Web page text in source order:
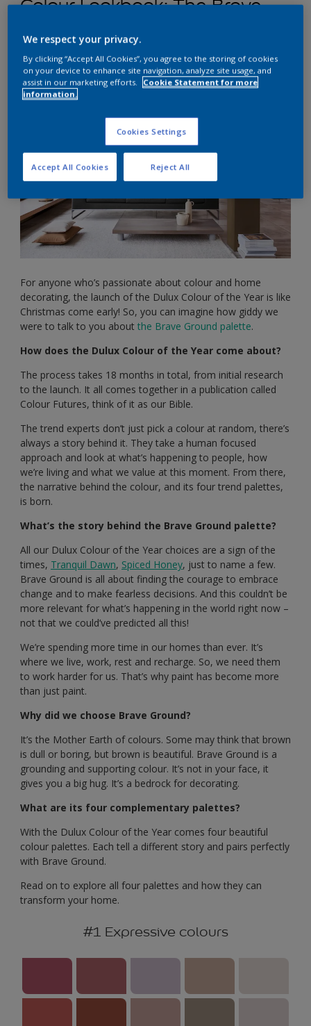
Colour Lookbook:The Brave
For anyone who’s passionate about colour and home
decorating, the launch of the Dulux Colour of the Year is like
Christmas come early! So, you can imagine how giddy we
were to talk to you about the Brave Ground palette.
How does the Dulux Colour of the Year come about?
The process takes 18 months in total, from initial research
to the launch. It all comes together in a publication called
Colour Futures, think of it as our Bible.
The trend experts don’t just pick a colour at random, there’s
always a story behind it. They take a human focused
approach and look at what’s happening to people, how
we’re living and what we value at this moment. From there,
the narrative behind the colour, and its four trend palettes,
is born.
What’s the story behind the Brave Ground palette?
All our Dulux Colour of the Year choices are a sign of the
times, Tranquil Dawn, Spiced Honey, just to name a few.
Brave Ground is all about finding the courage to embrace
change and to make fearless decisions. And this couldn’t be
more relevant for what’s happening in the world right now –
not that we could’ve predicted all this!
We’re spending more time in our homes than ever. It’s
where we live, work, rest and recharge. So, we need them
to work harder for us. That’s why paint has become more
than just paint.
Why did we choose Brave Ground?
It’s the Mother Earth of colours. Some may think that brown
is dull or boring, but brown is beautiful. Brave Ground is a
grounding and supporting colour. It’s not in your face, it
gives you a big hug. It’s a bedrock for decorating.
What are its four complementary palettes?
With the Dulux Colour of the Year comes four beautiful
colour palettes. Each tell a different story and pairs perfectly
with Brave Ground.
Read on to explore all four palettes and how they can
transform your home.
#1 Expressive colours
We respect your privacy.
By clicking “Accept All Cookies”, you agree to the storing of cookies
on your device to enhance site navigation, analyze site usage, and
assist in our marketing efforts.
Cookie Statement for more
information.
Cookies Settings
Reject All
Accept All Cookies